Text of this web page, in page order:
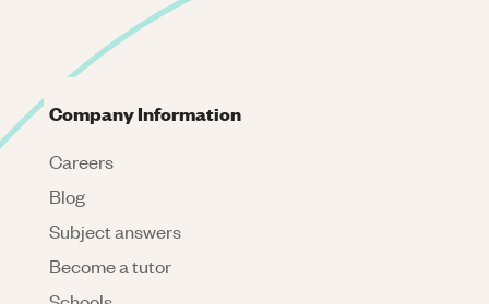
Company Information
Careers
Blog
Subject answers
Become a tutor